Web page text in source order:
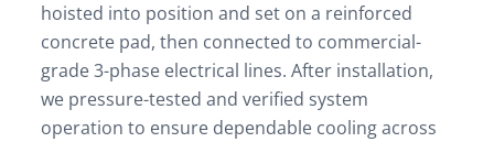
hoisted into position and set on a reinforced
concrete pad, then connected to commercial-
grade 3-phase electrical lines. After installation,
we pressure-tested and verified system
operation to ensure dependable cooling across